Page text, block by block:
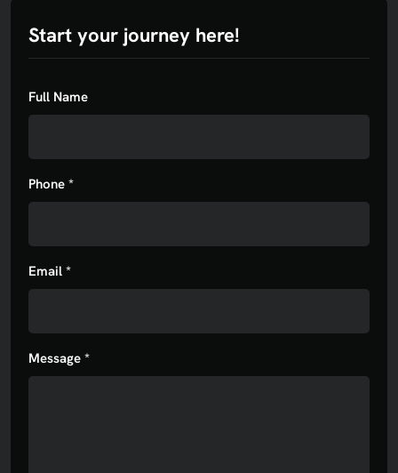
Start your journey here!
Full Name
Phone *
Email *
Message *